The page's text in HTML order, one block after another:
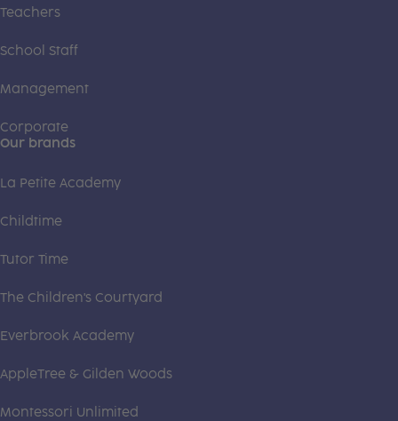
Teachers
School Staff
Management
Corporate
Our brands
La Petite Academy
Childtime
Tutor Time
The Children's Courtyard
Everbrook Academy
AppleTree & Gilden Woods
Montessori Unlimited